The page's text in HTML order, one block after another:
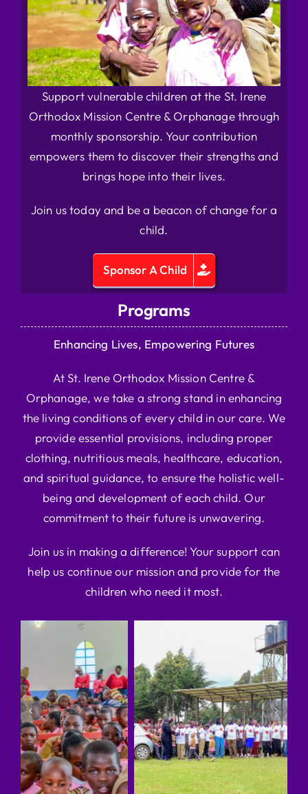
Support vulnerable children at the St. Irene
Orthodox Mission Centre & Orphanage through
monthly sponsorship. Your contribution
empowers them to discover their strengths and
brings hope into their lives.
Join us today and be a beacon of change for a
child.
Sponsor A Child
Programs
Enhancing Lives, Empowering Futures
At St. Irene Orthodox Mission Centre &
Orphanage, we take a strong stand in enhancing
the living conditions of every child in our care. We
provide essential provisions, including proper
clothing, nutritious meals, healthcare, education,
and spiritual guidance, to ensure the holistic well-
being and development of each child. Our
commitment to their future is unwavering.
Join us in making a difference! Your support can
help us continue our mission and provide for the
children who need it most.